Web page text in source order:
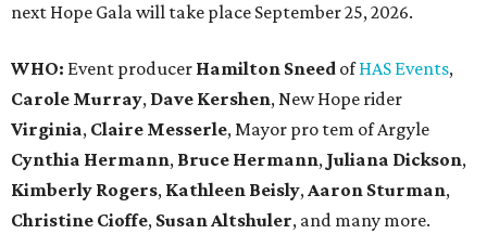
next Hope Gala will take place September 25, 2026.
WHO: Event producer Hamilton Sneed ofHAS Events,
Carole Murray, Dave Kershen, New Hope rider
Virginia, Claire Messerle, Mayor pro tem of Argyle
Cynthia Hermann, Bruce Hermann, Juliana Dickson,
Kimberly Rogers, Kathleen Beisly,Aaron Sturman,
Christine Cioffe, Susan Altshuler, and many more.